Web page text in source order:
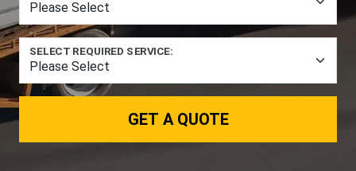
SELECT REQUIRED SERVICE:
GET A QUOTE